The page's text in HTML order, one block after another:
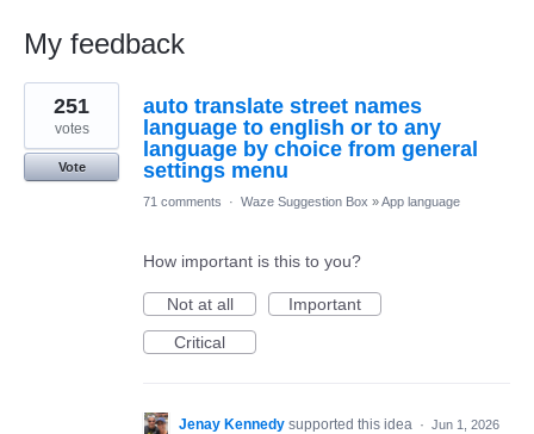
My feedback
3
results
found
auto translate street names
language to english or to any
language by choice from general
settings menu
251
votes
Vote
71 comments · Waze Suggestion Box »App language
How important is this to you?
Not at all
Important
Critical
Jenay Kennedy supported this idea · Jun 1, 2026